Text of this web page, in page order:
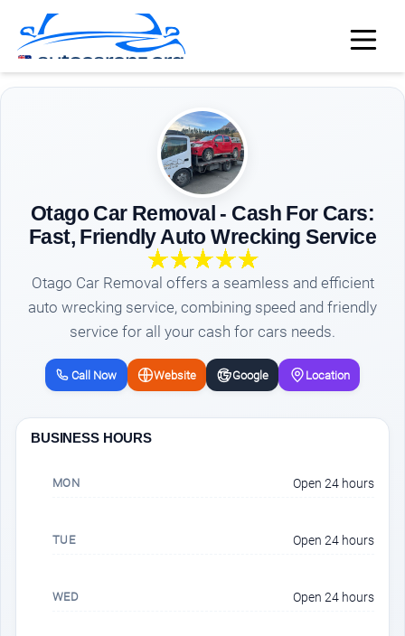
Otago Car Removal - Cash For Cars:
Fast, Friendly Auto Wrecking Service
Otago Car Removal offers a seamless and efficient
auto wrecking service, combining speed and friendly
service for all your cash for cars needs.
Call Now Website Google Location
BUSINESS HOURS
MON Open 24 hours
TUE Open 24 hours
WED Open 24 hours